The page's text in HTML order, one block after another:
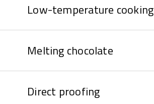
Low-temperature cooking
Melting chocolate
Direct proofing